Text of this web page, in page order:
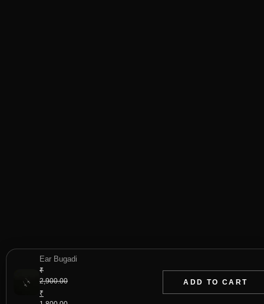
Ear Bugadi
₹
2,900.00
Original
₹
ADD TO CART